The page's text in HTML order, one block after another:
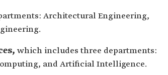
Architectural Engineering,
which includes three departments:
and Artificial Intelligence.